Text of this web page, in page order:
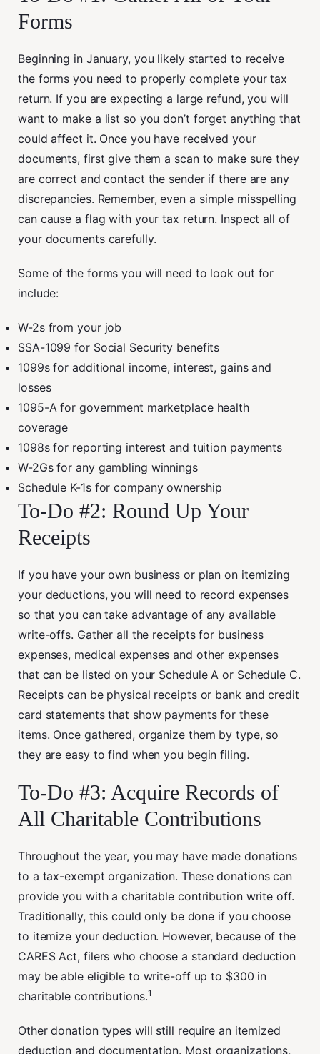
Forms
Beginning in January, you likely started to receive
the forms you need to properly complete your tax
return. If you are expecting a large refund, you will
want to make a list so you don’t forget anything that
could affect it. Once you have received your
documents, first give them a scan to make sure they
are correct and contact the sender if there are any
discrepancies. Remember, even a simple misspelling
can cause a flag with your tax return. Inspect all of
your documents carefully.
Some of the forms you will need to look out for
include:
W-2s from your job
SSA-1099 for Social Security benefits
1099s for additional income, interest, gains and
losses
1095-A for government marketplace health
coverage
1098s for reporting interest and tuition payments
W-2Gs for any gambling winnings
Schedule K-1s for company ownership
To-Do #2: Round Up Your
Receipts
If you have your own business or plan on itemizing
your deductions, you will need to record expenses
so that you can take advantage of any available
write-offs. Gather all the receipts for business
expenses, medical expenses and other expenses
that can be listed on your Schedule A or Schedule C.
Receipts can be physical receipts or bank and credit
card statements that show payments for these
items. Once gathered, organize them by type, so
they are easy to find when you begin filing.
To-Do #3: Acquire Records of
All Charitable Contributions
Throughout the year, you may have made donations
to a tax-exempt organization. These donations can
provide you with a charitable contribution write off.
Traditionally, this could only be done if you choose
to itemize your deduction. However, because of the
CARES Act, filers who choose a standard deduction
may be able eligible to write-off up to $300 in
charitable contributions.1
Other donation types will still require an itemized
deduction and documentation. Most organizations,